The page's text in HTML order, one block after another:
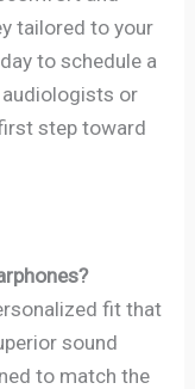
tailored to your
to schedule a
or
step toward
fit that
sound
to match the